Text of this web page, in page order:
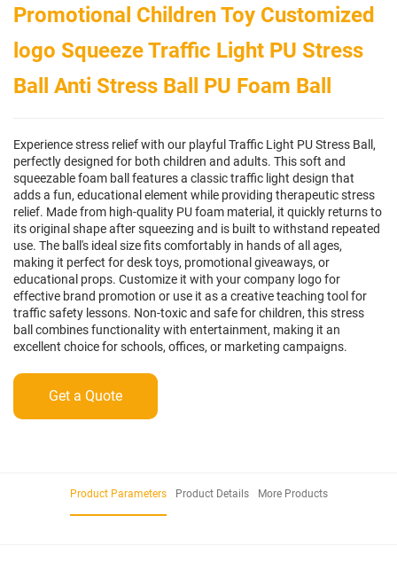
Promotional Children Toy Customized
logo Squeeze Traffic Light PU Stress
Ball Anti Stress Ball PU Foam Ball
Experience stress relief with our playful Traffic Light PU Stress Ball,
perfectly designed for both children and adults. This soft and
squeezable foam ball features a classic traffic light design that
adds a fun, educational element while providing therapeutic stress
relief. Made from high-quality PU foam material, it quickly returns to
its original shape after squeezing and is built to withstand repeated
use. The ball's ideal size fits comfortably in hands of all ages,
making it perfect for desk toys, promotional giveaways, or
educational props. Customize it with your company logo for
effective brand promotion or use it as a creative teaching tool for
traffic safety lessons. Non-toxic and safe for children, this stress
ball combines functionality with entertainment, making it an
excellent choice for schools, offices, or marketing campaigns.
Get a Quote
Product Parameters Product Details More Products